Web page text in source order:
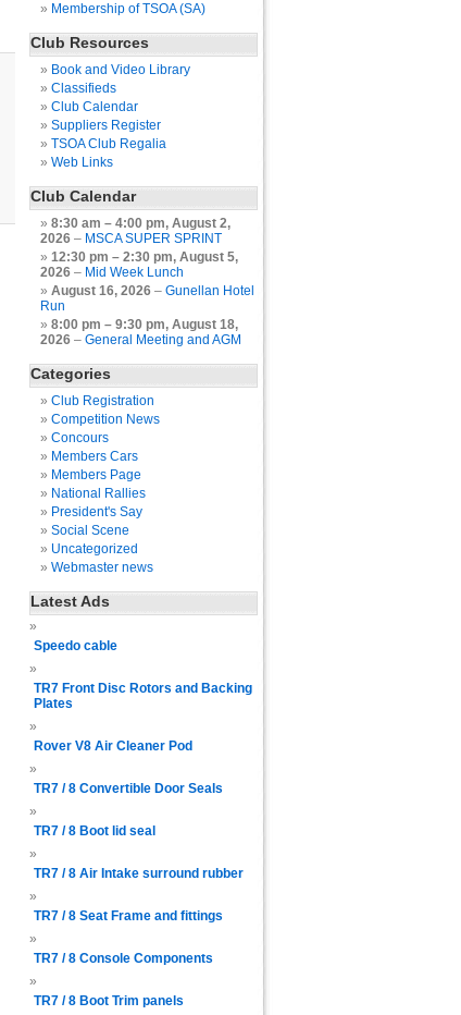
Membership of TSOA (SA)
Club Resources
Book and Video Library
Classifieds
Club Calendar
Suppliers Register
TSOA Club Regalia
Web Links
Club Calendar
8:30 am – 4:00 pm, August 2,
2026 – MSCA SUPER SPRINT
12:30 pm – 2:30 pm, August 5,
2026 – Mid Week Lunch
August 16, 2026 – Gunellan Hotel
Run
8:00 pm – 9:30 pm, August 18,
2026 – General Meeting and AGM
Categories
Club Registration
Competition News
Concours
Members Cars
Members Page
National Rallies
President's Say
Social Scene
Uncategorized
Webmaster news
Latest Ads
Speedo cable
TR7 Front Disc Rotors and Backing
Plates
Rover V8 Air Cleaner Pod
TR7 / 8 Convertible Door Seals
TR7 / 8 Boot lid seal
TR7 / 8 Air Intake surround rubber
TR7 / 8 Seat Frame and fittings
TR7 / 8 Console Components
TR7 / 8 Boot Trim panels